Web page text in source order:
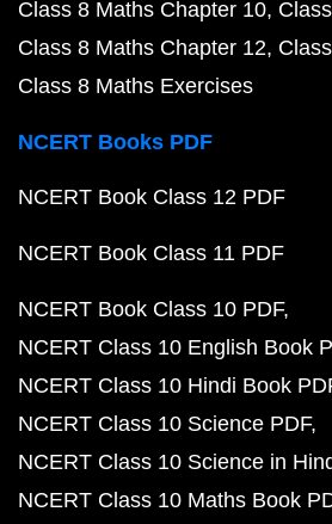
Class 8 Maths Chapter 10
Class 8 Maths Chapter 12
Class 8 Maths Exercises
NCERT Books PDF
NCERT Book Class 12 PDF
NCERT Book Class 11 PDF
NCERT Book Class 10 PDF
NCERT Class 10 English Book
NCERT Class 10 Hindi Book
NCERT Class 10 Science PDF
NCERT Class 10 Science in
NCERT Class 10 Maths Book